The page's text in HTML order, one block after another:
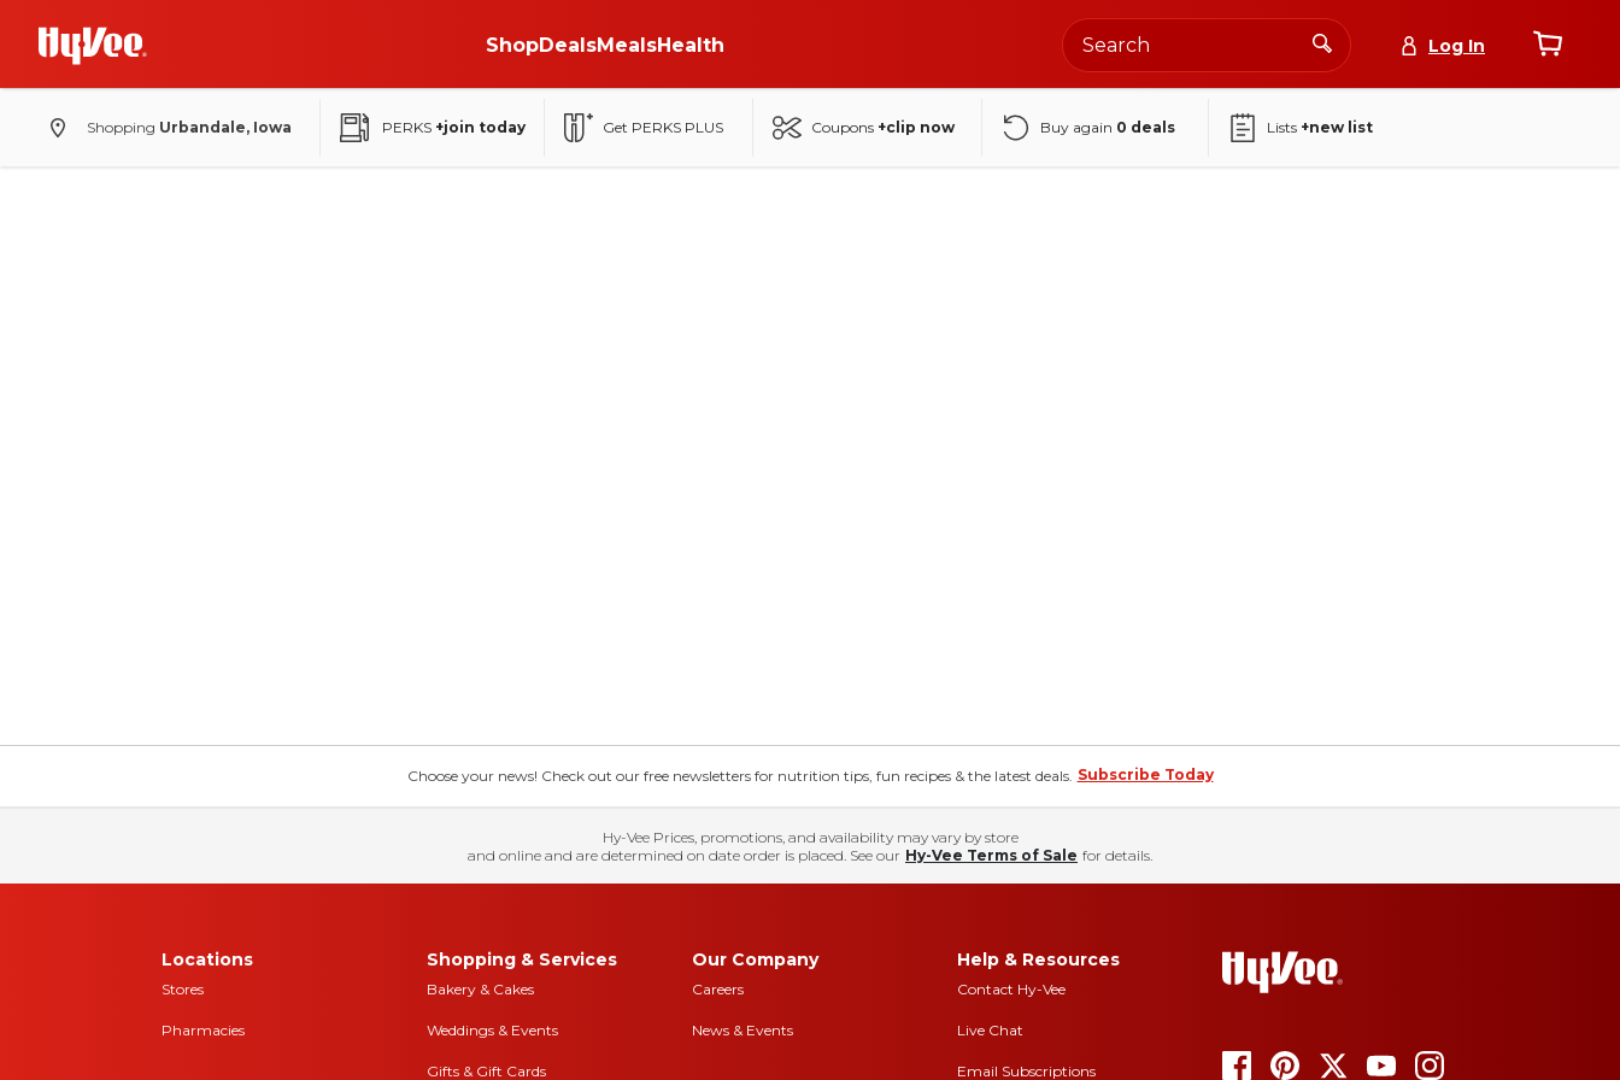
ShopDealsMealsHealth Log In
Shopping Urbandale, Iowa PERKS +join today Get PERKS PLUS Coupons +clip now Buy again 0 deals Lists +new list
Choose your news! Check out our free newsletters for nutrition tips, fun recipes & the latest deals. Subscribe Today
Hy-Vee Prices, promotions, and availability may vary by store
and online and are determined on date order is placed. See our Hy-Vee Terms of Sale for details.
Locations
Stores
Pharmacies
Shopping & Services
Bakery & Cakes
Weddings & Events
Gifts & Gift Cards
Our Company
Careers
News & Events
Help & Resources
Contact Hy-Vee
Live Chat
Email Subscriptions